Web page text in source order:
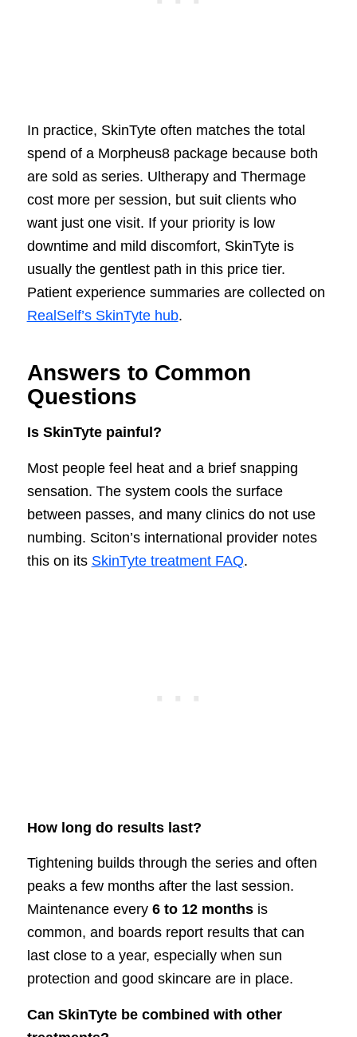
In practice, SkinTyte often matches the total
spend of a Morpheus8 package because both
are sold as series. Ultherapy and Thermage
cost more per session, but suit clients who
want just one visit. If your priority is low
downtime and mild discomfort, SkinTyte is
usually the gentlest path in this price tier.
Patient experience summaries are collected on
RealSelf’s SkinTyte hub.
Answers to Common
Questions
Is SkinTyte painful?
Most people feel heat and a brief snapping
sensation. The system cools the surface
between passes, and many clinics do not use
numbing. Sciton’s international provider notes
this on its SkinTyte treatment FAQ.
How long do results last?
Tightening builds through the series and often
peaks a few months after the last session.
Maintenance every 6 to 12 monthsis
common, and boards report results that can
last close to a year, especially when sun
protection and good skincare are in place.
Can SkinTyte be combined with other